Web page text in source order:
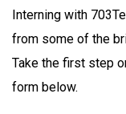
Interning with
from some of the
Take the first step
form below.